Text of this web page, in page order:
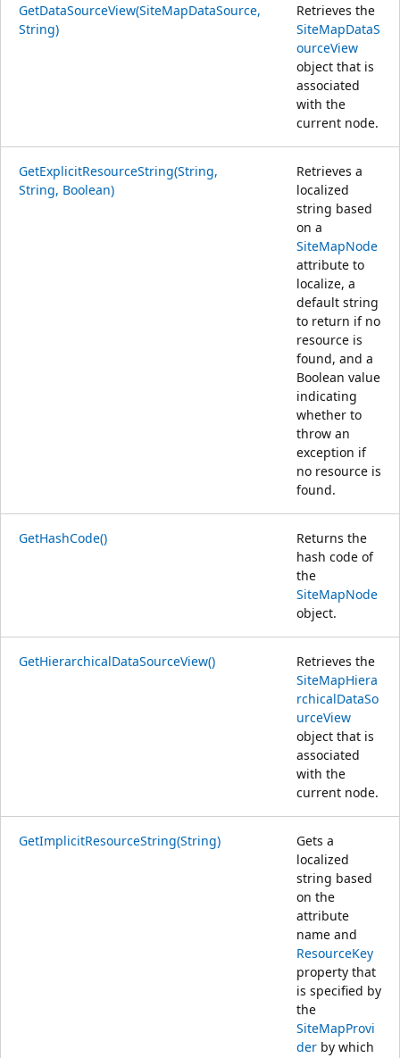
GetDataSourceView(SiteMapDataSource,
String)
Retrieves the
SiteMapDataS
ourceView
object that is
associated
with the
current node.
GetExplicitResourceString(String,
String, Boolean)
Retrieves a
localized
string based
on a
SiteMapNode
attribute to
localize, a
default string
to return if no
resource is
found, and a
Boolean value
indicating
whether to
throw an
exception if
no resource is
found.
GetHashCode()
Returns the
hash code of
the
SiteMapNode
object.
GetHierarchicalDataSourceView()
Retrieves the
SiteMapHiera
rchicalDataSo
urceView
object that is
associated
with the
current node.
GetImplicitResourceString(String)
Gets a
localized
string based
on the
attribute
name and
ResourceKey
property that
is specified by
the
SiteMapProvi
der by which